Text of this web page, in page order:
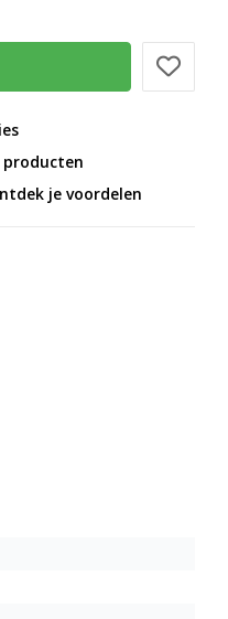
producten
je voordelen